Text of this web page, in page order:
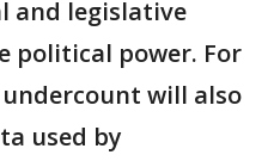
and legislative
power. For
will also
used by